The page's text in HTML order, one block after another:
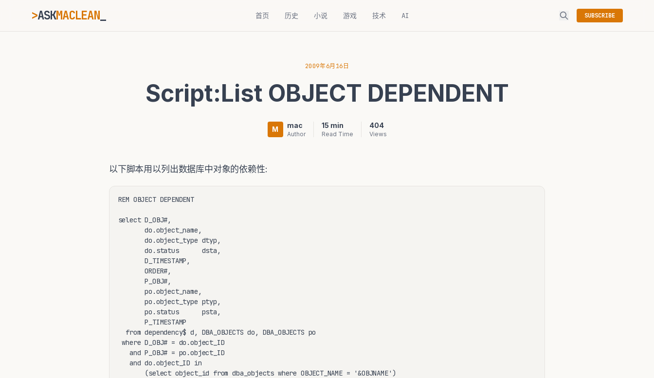
>ASKMACLEAN_ 首页 历史 小说 游戏 技术 AI SUBSCRIBE
2009年6月16日
Script:List OBJECT DEPENDENT
M mac
Author
15 min
Read Time
404
Views
以下脚本用以列出数据库中对象的依赖性:
REM OBJECT DEPENDENT
select D_OBJ#,
do.object_name,
do.object_type dtyp,
do.status      dsta,
D_TIMESTAMP,
ORDER#,
P_OBJ#,
po.object_name,
po.object_type ptyp,
po.status      psta,
P_TIMESTAMP
from dependency$ d, DBA_OBJECTS do, DBA_OBJECTS po
where D_OBJ# = do.object_ID
and P_OBJ# = po.object_ID
and do.object_ID in
(select object_id from dba_objects where OBJECT_NAME = '&OBJNAME')